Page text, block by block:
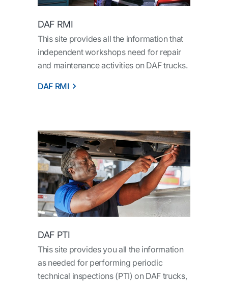
DAF RMI
This site provides all the information that
independent workshops need for repair
and maintenance activities on DAF trucks.
DAF RMI
DAF PTI
This site provides you all the information
as needed for performing periodic
technical inspections (PTI) on DAF trucks,